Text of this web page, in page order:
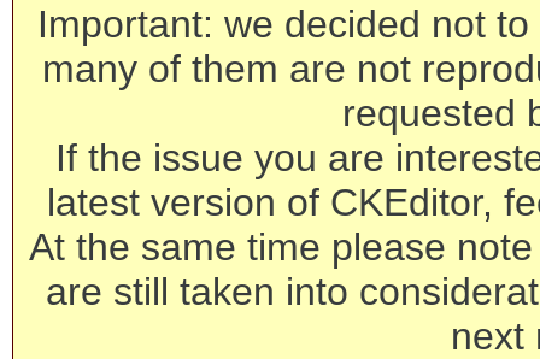
Important: we decided not
many of them are not
requested
If the issue you are
latest version of CKEditor,
At the same time please
are still taken into
next